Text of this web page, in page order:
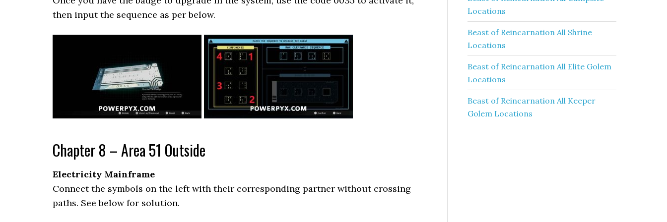
then input the sequence as per below.
Chapter 8 – Area 51 Outside
Electricity Mainframe
Connect the symbols on the left with their corresponding partner without crossing
paths. See below for solution.
Locations
Beast of Reincarnation All Shrine
Locations
Beast of Reincarnation All Elite Golem
Locations
Beast of Reincarnation All Keeper
Golem Locations